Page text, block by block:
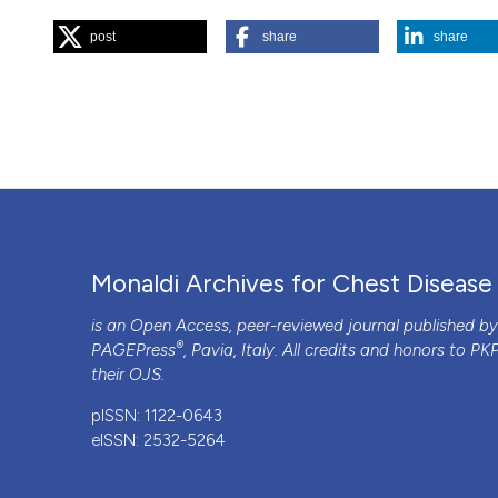
Department of Pediatrics, Pulmonary and Allergy
“Gradually Worsening Dyspnea and Dry Cough in an
PAGEPresshas chosen to apply theCreative
post share share
Monaldi Archives for Chest Disease
is an Open Access, peer-reviewed journal published by
PAGEPress®, Pavia, Italy. All credits and honors to
their OJS.
pISSN: 1122-0643
eISSN: 2532-5264